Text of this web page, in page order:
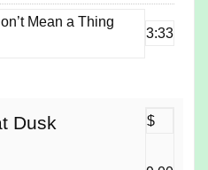
Mean a Thing
3:33
Dusk $